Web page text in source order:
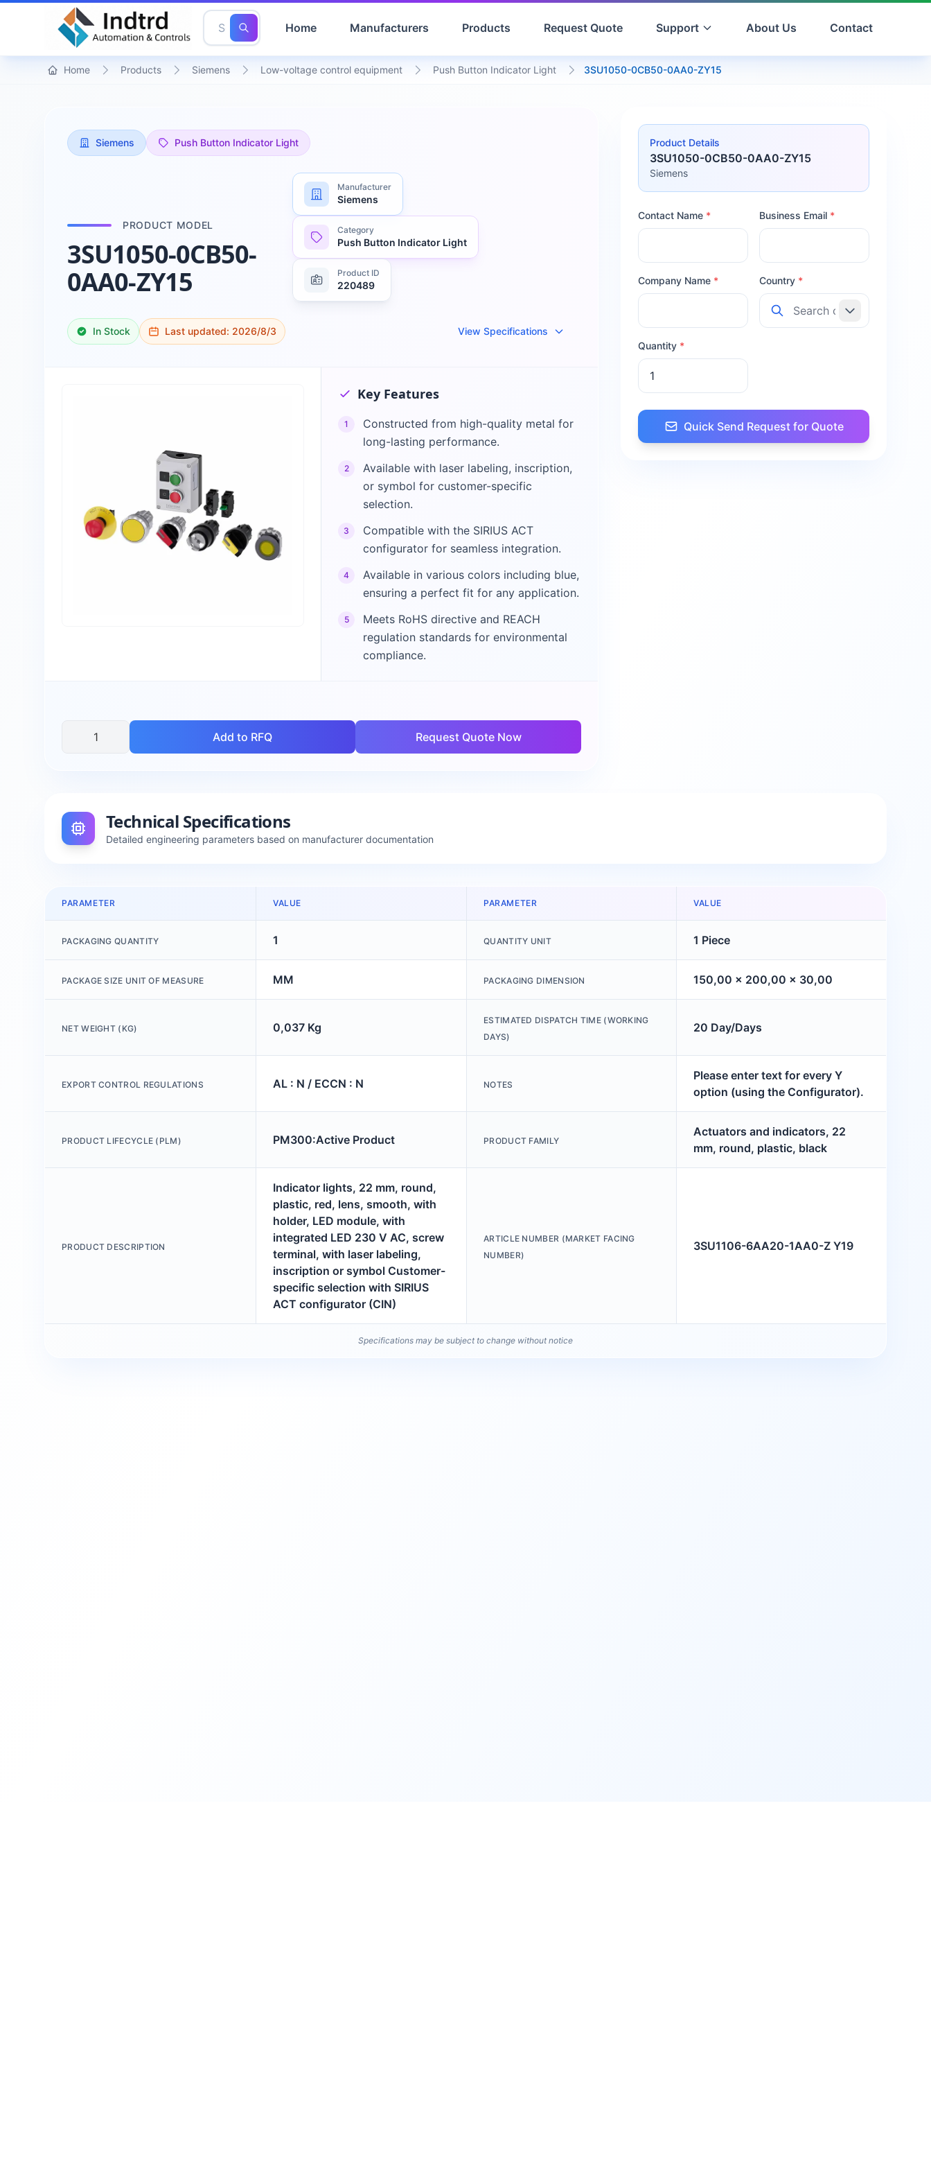
Home Manufacturers Products Request Quote Support About Us Contact
Home Products Siemens Low-voltage control equipment Push Button Indicator Light 3SU1050-0CB50-0AA0-ZY15
Siemens Push Button Indicator Light
PRODUCT MODEL
3SU1050-0CB50-
0AA0-ZY15
Manufacturer
Siemens
Category
Push Button Indicator Light
Product ID
220489
In Stock Last updated: 2026/8/3 View Specifications
Key Features
1
Constructed from high-quality metal for
long-lasting performance.
2
Available with laser labeling, inscription,
or symbol for customer-specific
selection.
3
Compatible with the SIRIUS ACT
configurator for seamless integration.
4
Available in various colors including blue,
ensuring a perfect fit for any application.
5
Meets RoHS directive and REACH
regulation standards for environmental
compliance.
Add to RFQ Request Quote Now
Product Details
3SU1050-0CB50-0AA0-ZY15
Siemens
Contact Name * Business Email *
Company Name * Country *
Quantity *
Quick Send Request for Quote
Technical Specifications
Detailed engineering parameters based on manufacturer documentation
PARAMETER VALUE PARAMETER VALUE
PACKAGING QUANTITY 1 QUANTITY UNIT 1 Piece
PACKAGE SIZE UNIT OF MEASURE MM PACKAGING DIMENSION 150,00 x 200,00 x 30,00
NET WEIGHT (KG) 0,037 Kg
ESTIMATED DISPATCH TIME (WORKING
DAYS)
20 Day/Days
EXPORT CONTROL REGULATIONS AL : N / ECCN : N NOTES
Please enter text for every Y
option (using the Configurator).
PRODUCT LIFECYCLE (PLM) PM300:Active Product PRODUCT FAMILY
Actuators and indicators, 22
mm, round, plastic, black
PRODUCT DESCRIPTION
Indicator lights, 22 mm, round,
plastic, red, lens, smooth, with
holder, LED module, with
integrated LED 230 V AC, screw
terminal, with laser labeling,
inscription or symbol Customer-
specific selection with SIRIUS
ACT configurator (CIN)
ARTICLE NUMBER (MARKET FACING
NUMBER)
3SU1106-6AA20-1AA0-Z Y19
Specifications may be subject to change without notice